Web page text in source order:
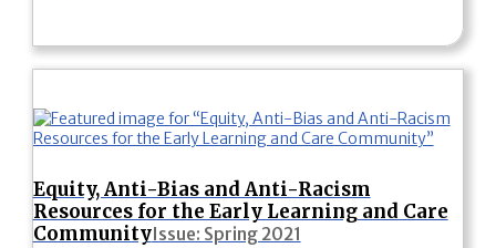
Equity, Anti-Bias and Anti-Racism
Resources for the Early Learning and Care
CommunityIssue: Spring 2021